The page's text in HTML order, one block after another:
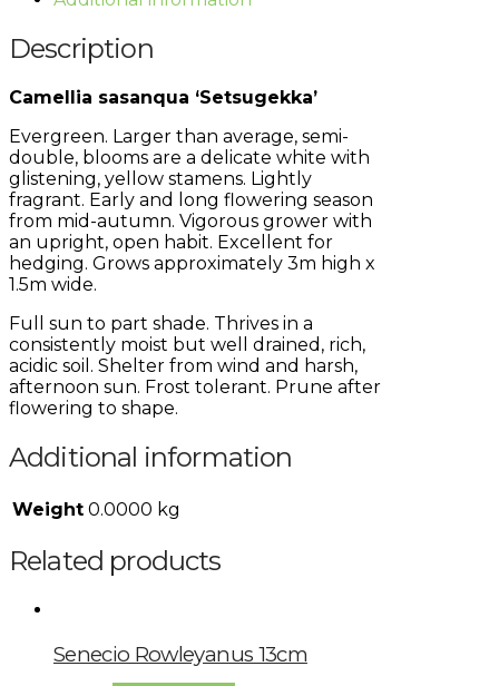
Description
Camellia sasanqua ‘Setsugekka’
Evergreen. Larger than average, semi-
double, blooms are a delicate white with
glistening, yellow stamens. Lightly
fragrant. Early and long flowering season
from mid-autumn. Vigorous grower with
an upright, open habit. Excellent for
hedging. Grows approximately 3m high x
1.5m wide.
Full sun to part shade. Thrives in a
consistently moist but well drained, rich,
acidic soil. Shelter from wind and harsh,
afternoon sun. Frost tolerant. Prune after
flowering to shape.
Additional information
Weight 0.0000 kg
Related products
Senecio Rowleyanus 13cm